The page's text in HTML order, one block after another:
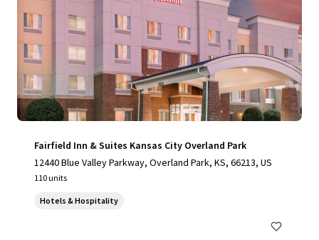
Fairfield Inn & Suites Kansas City Overland Park
12440 Blue Valley Parkway, Overland Park, KS, 66213, US
110 units
Hotels & Hospitality